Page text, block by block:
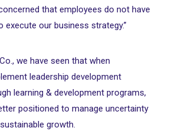
that employees do not have
execute our business strategy.”
we have seen that when
leadership development
learning & development programs,
positioned to manage uncertainty
growth.